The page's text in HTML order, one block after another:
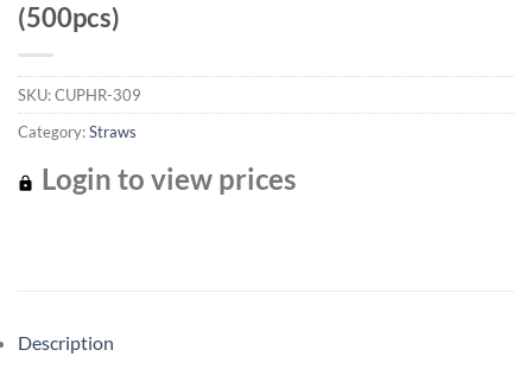
(500pcs)
SKU:CUPHR-309
Category:Straws
Login to view prices
Description